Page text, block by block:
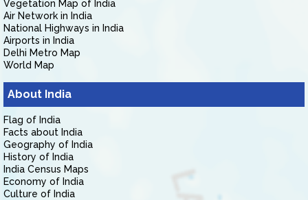
Vegetation Map of India
Air Network in India
National Highways in India
Airports in India
Delhi Metro Map
World Map
About India
Flag of India
Facts about India
Geography of India
History of India
India Census Maps
Economy of India
Culture of India